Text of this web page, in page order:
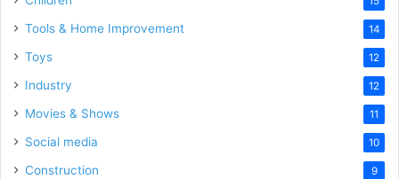
Tools & Home Improvement 14
Toys 12
Industry 12
Movies & Shows 11
Social media 10
Construction 9